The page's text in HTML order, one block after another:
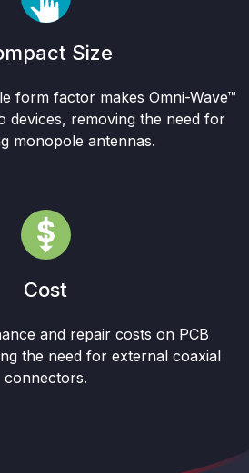
Size
form factor makes Omni-Wave™
devices, removing the need for
monopole antennas.
Cost
and repair costs on PCB
the need for external coaxial
connectors.